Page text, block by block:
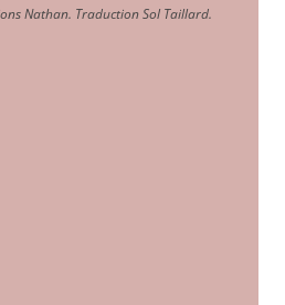
Nathan. Traduction Sol Taillard.